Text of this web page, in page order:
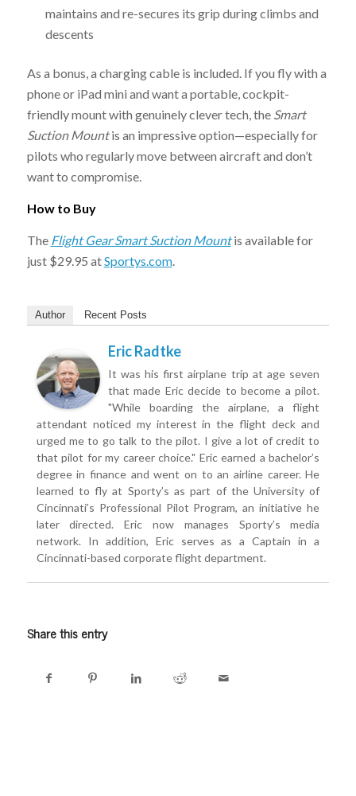
maintains and re-secures its grip during climbs and
descents
As a bonus, a charging cable is included. If you fly with a
phone or iPad mini and want a portable, cockpit-
friendly mount with genuinely clever tech, the Smart
Suction Mountis an impressive option—especially for
pilots who regularly move between aircraft and don’t
want to compromise.
How to Buy
The Flight Gear Smart Suction Mountis available for
just $29.95 atSportys.com.
Author Recent Posts
Eric Radtke
It was his first airplane trip at age seven
that made Eric decide to become a pilot.
"While boarding the airplane, a flight
attendant noticed my interest in the flight deck and
urged me to go talk to the pilot. I give a lot of credit to
that pilot for my career choice." Eric earned a bachelor’s
degree in finance and went on to an airline career. He
learned to fly at Sporty’s as part of the University of
Cincinnati’s Professional Pilot Program, an initiative he
later directed. Eric now manages Sporty’s media
network. In addition, Eric serves as a Captain in a
Cincinnati-based corporate flight department.
Share this entry